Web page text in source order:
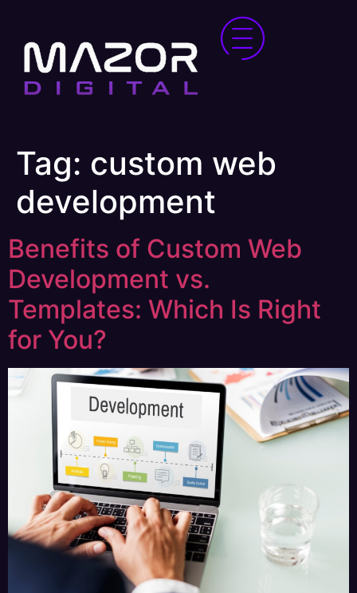
Tag: custom web
development
Benefits of Custom Web
Development vs.
Templates: Which Is Right
for You?